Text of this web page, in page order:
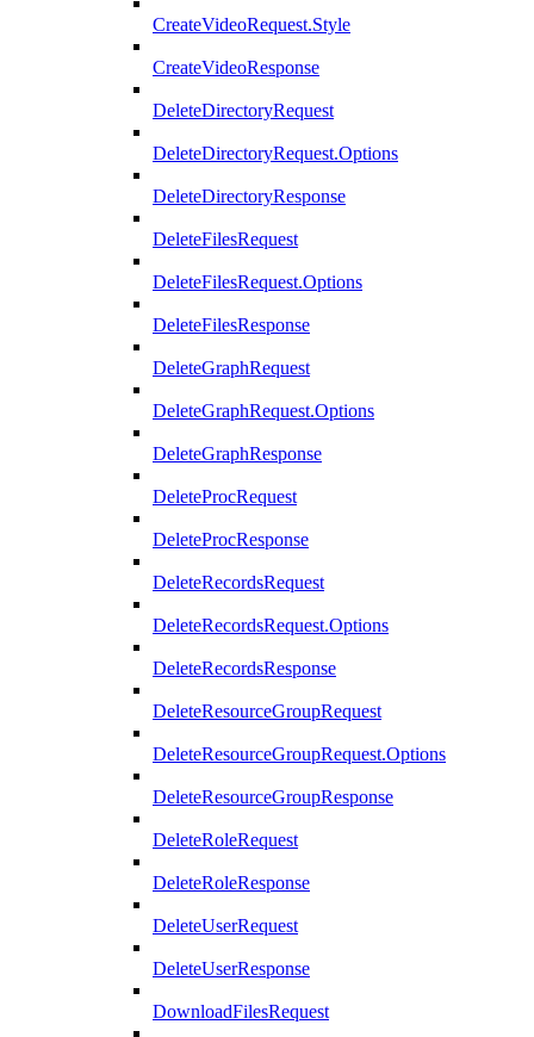
CreateVideoRequest.Style
CreateVideoResponse
DeleteDirectoryRequest
DeleteDirectoryRequest.Options
DeleteDirectoryResponse
DeleteFilesRequest
DeleteFilesRequest.Options
DeleteFilesResponse
DeleteGraphRequest
DeleteGraphRequest.Options
DeleteGraphResponse
DeleteProcRequest
DeleteProcResponse
DeleteRecordsRequest
DeleteRecordsRequest.Options
DeleteRecordsResponse
DeleteResourceGroupRequest
DeleteResourceGroupRequest.Options
DeleteResourceGroupResponse
DeleteRoleRequest
DeleteRoleResponse
DeleteUserRequest
DeleteUserResponse
DownloadFilesRequest